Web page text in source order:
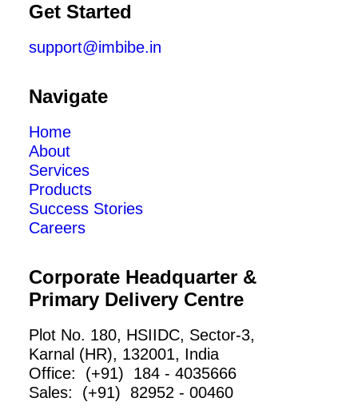
Get Started
support@imbibe.in
Navigate
Home
About
Services
Products
Success Stories
Careers
Corporate Headquarter &
Primary Delivery Centre
Plot No. 180, HSIIDC, Sector-3,
Karnal (HR), 132001, India
Office: (+91) 184 - 4035666
Sales: (+91) 82952 - 00460